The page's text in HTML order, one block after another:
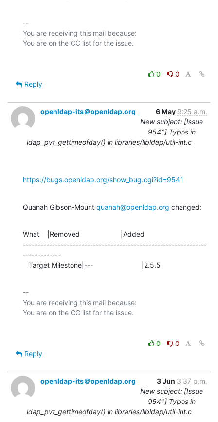
--
You are receiving this mail because:
0
0
Reply
openldap-its＠openldap.org 6 May 9:25 a.m.
New subject: [Issue
9541] Typos in
ldap_pvt_gettimeofday() in libraries/libldap/util-int.c
https://bugs.openldap.org/show_bug.cgi?id=9541
Quanah Gibson-Mount quanah@openldap.org changed:
What    |Removed                     |Added
---------------------------------------------------------------
-------------
   Target Milestone|---                         |2.5.5
--
You are receiving this mail because:
0
0
Reply
openldap-its＠openldap.org 3 Jun 3:37 p.m.
New subject: [Issue
9541] Typos in
ldap_pvt_gettimeofday() in libraries/libldap/util-int.c